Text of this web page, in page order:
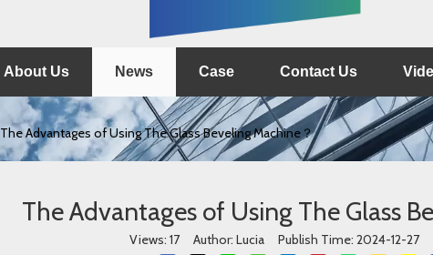
About Us News Case Contact Us
The Advantages of Using The Glass Beveling Machine？
The Advantages of Using The Glass
Views: 17Author: Lucia Publish Time: 2024-12-27